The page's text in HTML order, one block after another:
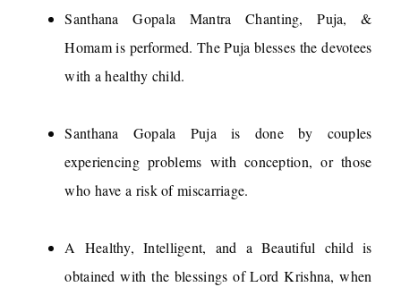
Santhana Gopala Mantra Chanting, Puja, &
Homam is performed. The Puja blesses the devotees
with a healthy child.
Santhana Gopala Puja is done by couples
experiencing problems with conception, or those
who have a risk of miscarriage.
A Healthy, Intelligent, and a Beautiful child is
obtained with the blessings of Lord Krishna, when